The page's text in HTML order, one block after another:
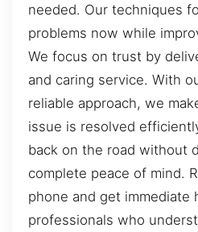
needed. Our techniques
problems now while
We focus on trust by
and caring service. With
reliable approach, we
issue is resolved
back on the road without
complete peace of mind.
phone and get immediate
professionals who